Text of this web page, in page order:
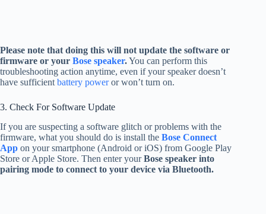
Please note that doing this will not update the software or
firmware or your Bose speaker.You can perform this
troubleshooting action anytime, even if your speaker doesn’t
have sufficient battery poweror won’t turn on.
3. Check For Software Update
If you are suspecting a software glitch or problems with the
firmware, what you should do is install the Bose Connect
App on your smartphone (Android or iOS) from Google Play
Store or Apple Store. Then enter yourBose speaker into
pairing mode to connect to your device via Bluetooth.